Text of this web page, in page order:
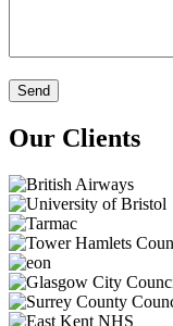
Our Clients